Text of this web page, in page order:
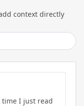
context directly
time I just read